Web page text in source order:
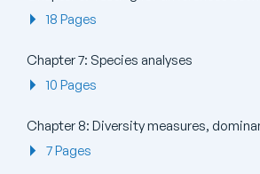
18 Pages
Chapter 7: Species analyses
10 Pages
7 Pages